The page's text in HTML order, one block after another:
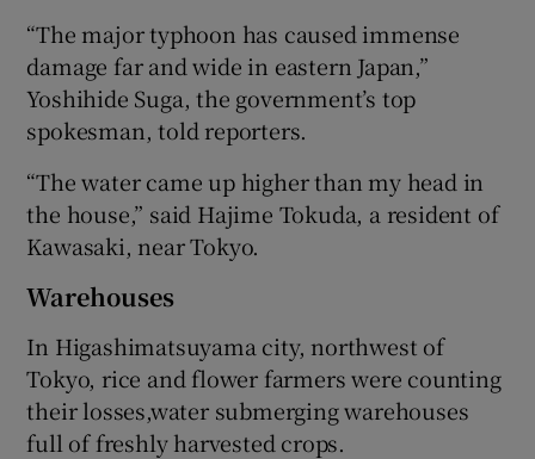
“The major typhoon has caused immense
damage far and wide in eastern Japan,”
Yoshihide Suga, the government’s top
spokesman, told reporters.
“The water came up higher than my head in
the house,” said Hajime Tokuda, a resident of
Kawasaki, near Tokyo.
Warehouses
In Higashimatsuyama city, northwest of
Tokyo, rice and flower farmers were counting
their losses,water submerging warehouses
full of freshly harvested crops.